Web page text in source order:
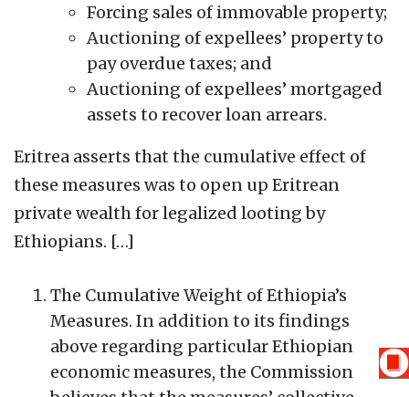
Forcing sales of immovable property;
Auctioning of expellees’ property to
pay overdue taxes; and
Auctioning of expellees’ mortgaged
assets to recover loan arrears.
Eritrea asserts that the cumulative effect of
these measures was to open up Eritrean
private wealth for legalized looting by
Ethiopians. […]
The Cumulative Weight of Ethiopia’s
Measures. In addition to its findings
above regarding particular Ethiopian
economic measures, the Commission